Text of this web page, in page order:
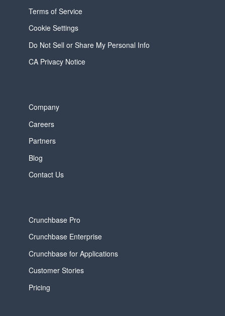
Terms of Service
Cookie Settings
Do Not Sell or Share My Personal Info
CA Privacy Notice
Company
Careers
Partners
Blog
Contact Us
Crunchbase Pro
Crunchbase Enterprise
Crunchbase for Applications
Customer Stories
Pricing